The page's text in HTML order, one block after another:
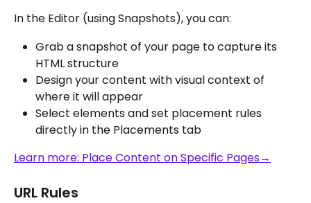
In the Editor (using Snapshots), you can:
Grab a snapshot of your page to capture its
HTML structure
Design your content with visual context of
where it will appear
Select elements and set placement rules
directly in the Placements tab
Learn more: Place Content on Specific Pages→
URL Rules